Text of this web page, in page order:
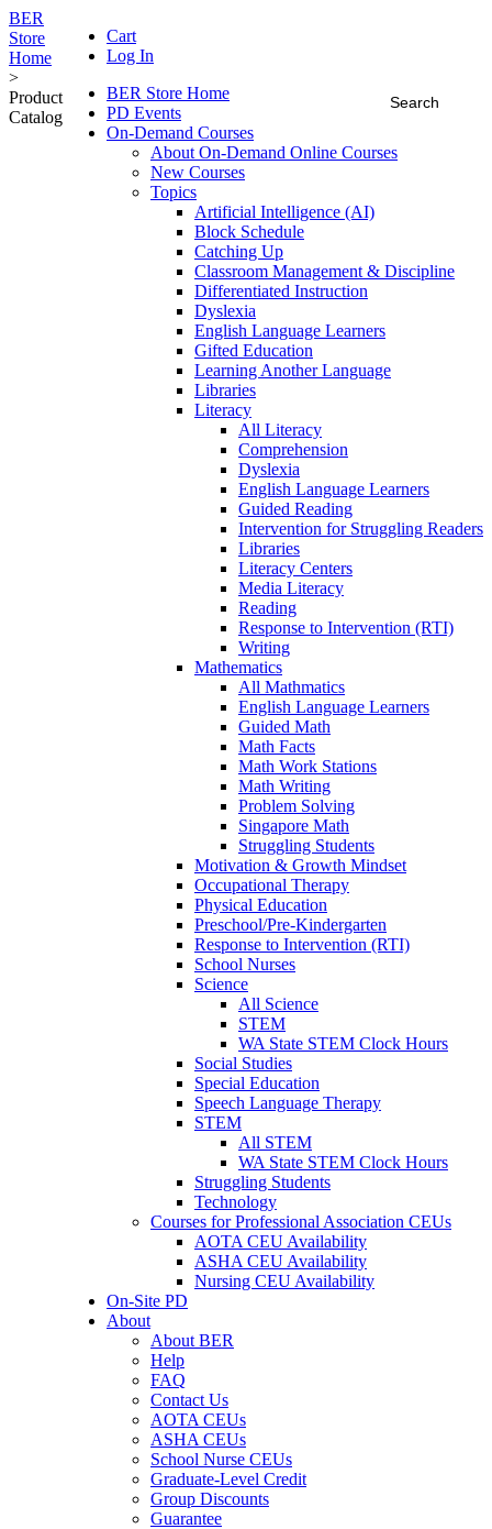
Cart
Log In
BER Store Home
PD Events
On-Demand Courses
About On-Demand Online Courses
New Courses
Topics
Artificial Intelligence (AI)
Block Schedule
Catching Up
Classroom Management & Discipline
Differentiated Instruction
Dyslexia
English Language Learners
Gifted Education
Learning Another Language
Libraries
Literacy
All Literacy
Comprehension
Dyslexia
English Language Learners
Guided Reading
Intervention for Struggling Readers
Libraries
Literacy Centers
Media Literacy
Reading
Response to Intervention (RTI)
Writing
Mathematics
All Mathmatics
English Language Learners
Guided Math
Math Facts
Math Work Stations
Math Writing
Problem Solving
Singapore Math
Struggling Students
Motivation & Growth Mindset
Occupational Therapy
Physical Education
Preschool/Pre-Kindergarten
Response to Intervention (RTI)
School Nurses
Science
All Science
STEM
WA State STEM Clock Hours
Social Studies
Special Education
Speech Language Therapy
STEM
All STEM
WA State STEM Clock Hours
Struggling Students
Technology
Courses for Professional Association CEUs
AOTA CEU Availability
ASHA CEU Availability
Nursing CEU Availability
On-Site PD
About
About BER
Help
FAQ
Contact Us
AOTA CEUs
ASHA CEUs
School Nurse CEUs
Graduate-Level Credit
Group Discounts
Guarantee
BER
Store
Home
>
Product
Catalog